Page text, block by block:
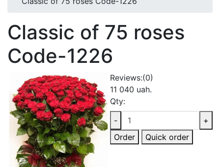
Classic of 75 roses
Code-1226
Reviews:(0)
11 040 uah.
Qty:
-
+
Order
Quick order